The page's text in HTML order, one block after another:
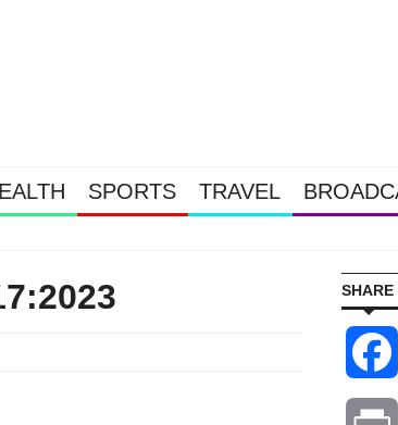
SPORTS TRAVEL
Gold & Silver Soaring As The U.S. Goes Nuclear With